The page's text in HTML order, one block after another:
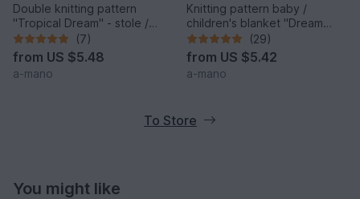
Double knitting pattern
"Tropical Dream" - stole /
wrap
(7)
from US $5.48
a-mano
Knitting pattern baby /
children's blanket "Dream
Night II" - easy
(29)
from US $5.42
a-mano
To Store
You might like